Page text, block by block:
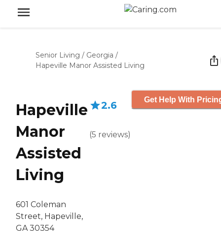
Senior Living / Georgia /
Hapeville Manor Assisted Living
Hapeville
Manor
Assisted
Living
601 Coleman
Street, Hapeville,
GA 30354
2.6
(5 reviews)
Get Help With